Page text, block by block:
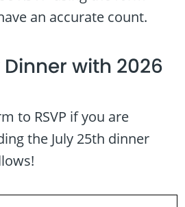
an accurate count.
with 2026
to RSVP if you are
the July 25th dinner